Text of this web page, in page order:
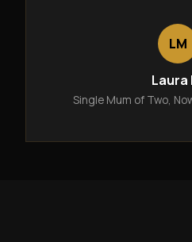
LM
Laura
Single Mum of Two,